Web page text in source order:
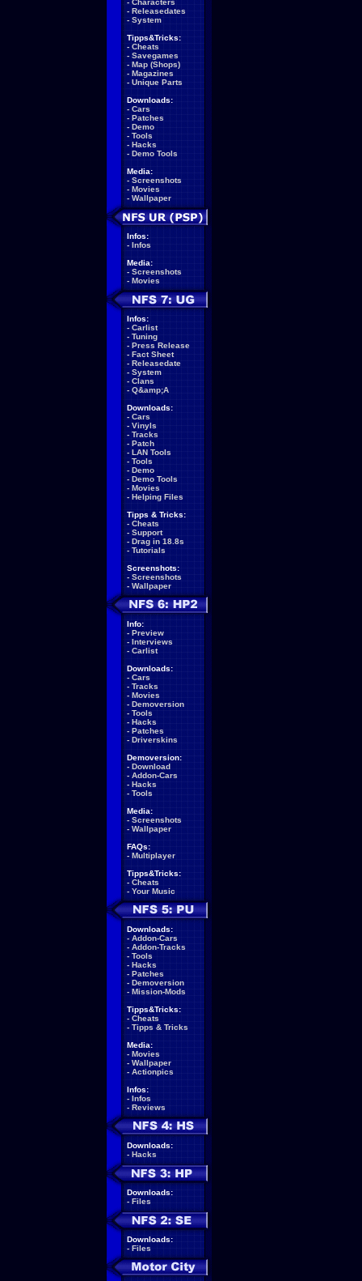
- Characters
- Releasedates
- System
Tipps&Tricks:
- Cheats
- Savegames
- Map (Shops)
- Magazines
- Unique Parts
Downloads:
- Cars
- Patches
- Demo
- Tools
- Hacks
- Demo Tools
Media:
- Screenshots
- Movies
- Wallpaper
Infos:
- Infos
Media:
- Screenshots
- Movies
Infos:
- Carlist
- Tuning
- Press Release
- Fact Sheet
- Releasedate
- System
- Clans
- Q&amp;A
Downloads:
- Cars
- Vinyls
- Tracks
- Patch
- LAN Tools
- Tools
- Demo
- Demo Tools
- Movies
- Helping Files
Tipps & Tricks:
- Cheats
- Support
- Drag in 18.8s
- Tutorials
Screenshots:
- Screenshots
- Wallpaper
Info:
- Preview
- Interviews
- Carlist
Downloads:
- Cars
- Tracks
- Movies
- Demoversion
- Tools
- Hacks
- Patches
- Driverskins
Demoversion:
- Download
- Addon-Cars
- Hacks
- Tools
Media:
- Screenshots
- Wallpaper
FAQs:
- Multiplayer
Tipps&Tricks:
- Cheats
- Your Music
Downloads:
- Addon-Cars
- Addon-Tracks
- Tools
- Hacks
- Patches
- Demoversion
- Mission-Mods
Tipps&Tricks:
- Cheats
- Tipps & Tricks
Media:
- Movies
- Wallpaper
- Actionpics
Infos:
- Infos
- Reviews
Downloads:
- Hacks
Downloads:
- Files
Downloads:
- Files